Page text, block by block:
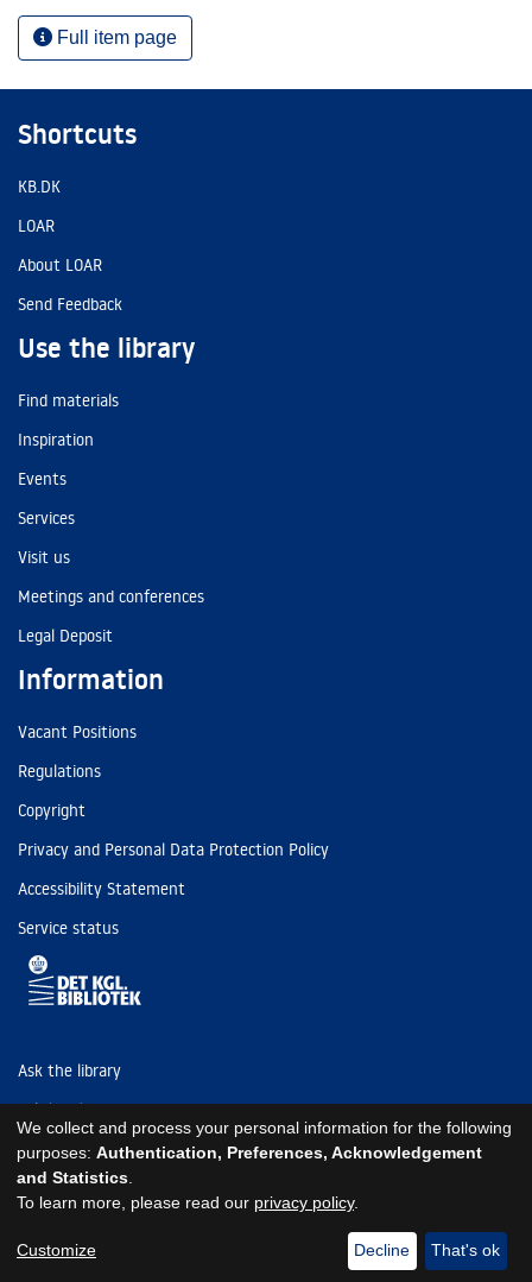
Full item page
Shortcuts
KB.DK
LOAR
About LOAR
Send Feedback
Use the library
Find materials
Inspiration
Events
Services
Visit us
Meetings and conferences
Legal Deposit
Information
Vacant Positions
Regulations
Copyright
Privacy and Personal Data Protection Policy
Accessibility Statement
Service status
Ask the library
Tel: (+45) 3347 4747
kb@kb.dk
EAN: 5798000795297
We collect and process your personal information for the following
purposes: Authentication, Preferences, Acknowledgement
and Statistics
To learn more, please read our privacy policy.
Customize Decline That's ok